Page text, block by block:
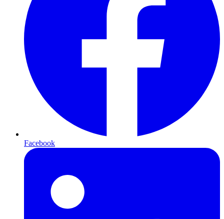
Facebook